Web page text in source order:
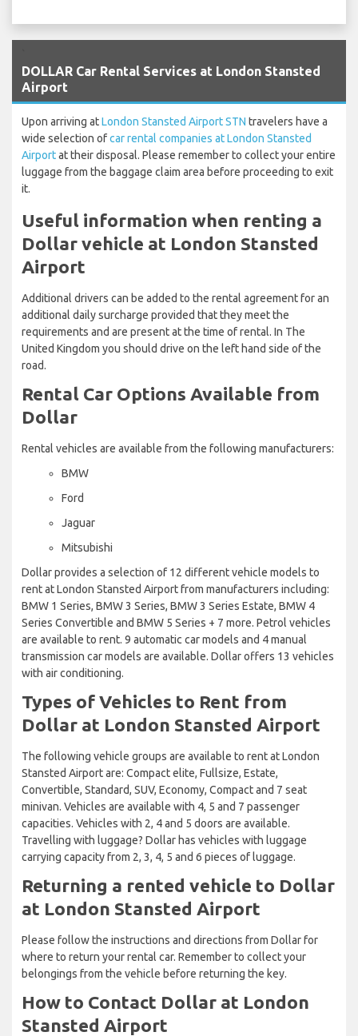
DOLLAR Car Rental Services at London Stansted
Airport
Upon arriving atLondon Stansted Airport STN travelers have a
wide selection ofcar rental companies at London Stansted
Airportat their disposal. Please remember to collect your entire
luggage from the baggage claim area before proceeding to exit
it.
Useful information when renting a
Dollar vehicle at London Stansted
Airport
Additional drivers can be added to the rental agreement for an
additional daily surcharge provided that they meet the
requirements and are present at the time of rental. In The
United Kingdom you should drive on the left hand side of the
road.
Rental Car Options Available from
Dollar
Rental vehicles are available from the following manufacturers:
BMW
Ford
Jaguar
Mitsubishi
Dollar provides a selection of 12 different vehicle models to
rent at London Stansted Airport from manufacturers including:
BMW 1 Series, BMW 3 Series, BMW 3 Series Estate, BMW 4
Series Convertible and BMW 5 Series + 7 more. Petrol vehicles
are available to rent. 9 automatic car models and 4 manual
transmission car models are available. Dollar offers 13 vehicles
with air conditioning.
Types of Vehicles to Rent from
Dollar at London Stansted Airport
The following vehicle groups are available to rent at London
Stansted Airport are: Compact elite, Fullsize, Estate,
Convertible, Standard, SUV, Economy, Compact and 7 seat
minivan. Vehicles are available with 4, 5 and 7 passenger
capacities. Vehicles with 2, 4 and 5 doors are available.
Travelling with luggage? Dollar has vehicles with luggage
carrying capacity from 2, 3, 4, 5 and 6 pieces of luggage.
Returning a rented vehicle to Dollar
at London Stansted Airport
Please follow the instructions and directions from Dollar for
where to return your rental car. Remember to collect your
belongings from the vehicle before returning the key.
How to Contact Dollar at London
Stansted Airport